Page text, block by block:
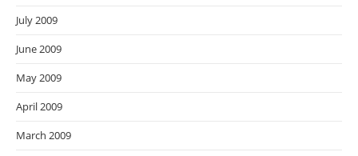
July 2009
June 2009
May 2009
April 2009
March 2009